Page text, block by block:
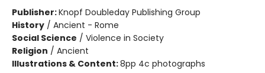
Publisher:Knopf Doubleday Publishing Group
History / Ancient - Rome
Social Science / Violence in Society
Religion / Ancient
Illustrations & Content:8pp 4c photographs